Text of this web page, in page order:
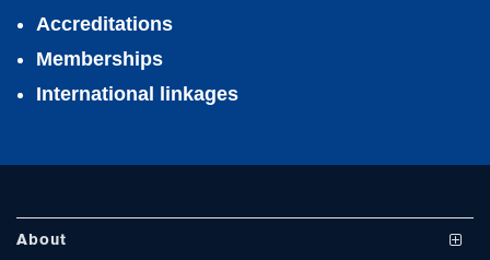
Accreditations
Memberships
International linkages
About